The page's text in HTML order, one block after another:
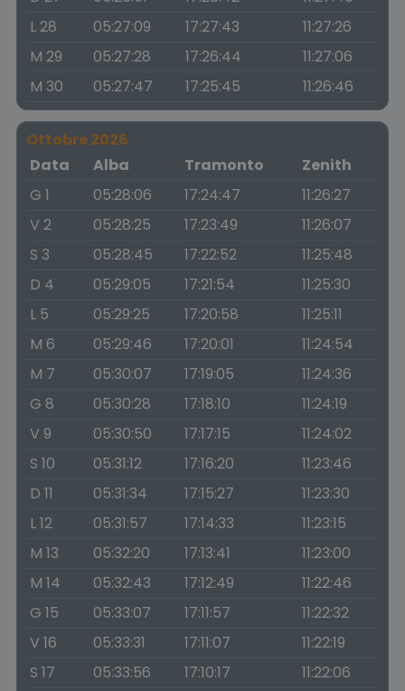
L 28
05:27:09 17:27:43
11:27:26
M 29
05:27:28 17:26:44
11:27:06
M 30
05:27:47 17:25:45 11:26:46
Ottobre 2026
Data
Alba Tramonto
Zenith
G 1
05:28:06 17:24:47
11:26:27
V 2
05:28:25 17:23:49
11:26:07
S 3
05:28:45 17:22:52
11:25:48
D 4
05:29:05 17:21:54
11:25:30
L 5
05:29:25 17:20:58
11:25:11
M 6
05:29:46 17:20:01
11:24:54
M 7
05:30:07 17:19:05
11:24:36
G 8
05:30:28 17:18:10
11:24:19
V 9
05:30:50 17:17:15
11:24:02
S 10
05:31:12 17:16:20
11:23:46
D 11
05:31:34 17:15:27
11:23:30
L 12
05:31:57 17:14:33
11:23:15
M 13
05:32:20 17:13:41
11:23:00
M 14
05:32:43 17:12:49
11:22:46
G 15
05:33:07 17:11:57
11:22:32
V 16
05:33:31 17:11:07
11:22:19
S 17
05:33:56 17:10:17
11:22:06